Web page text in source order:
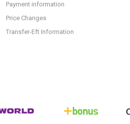
Payment information
Price Changes
Transfer-Eft Information